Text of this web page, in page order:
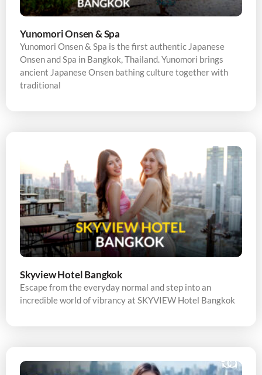
Yunomori Onsen & Spa
Yunomori Onsen & Spa is the first authentic Japanese
Onsen and Spa in Bangkok, Thailand. Yunomori brings
ancient Japanese Onsen bathing culture together with
traditional
Skyview Hotel Bangkok
Escape from the everyday normal and step into an
incredible world of vibrancy at SKYVIEW Hotel Bangkok